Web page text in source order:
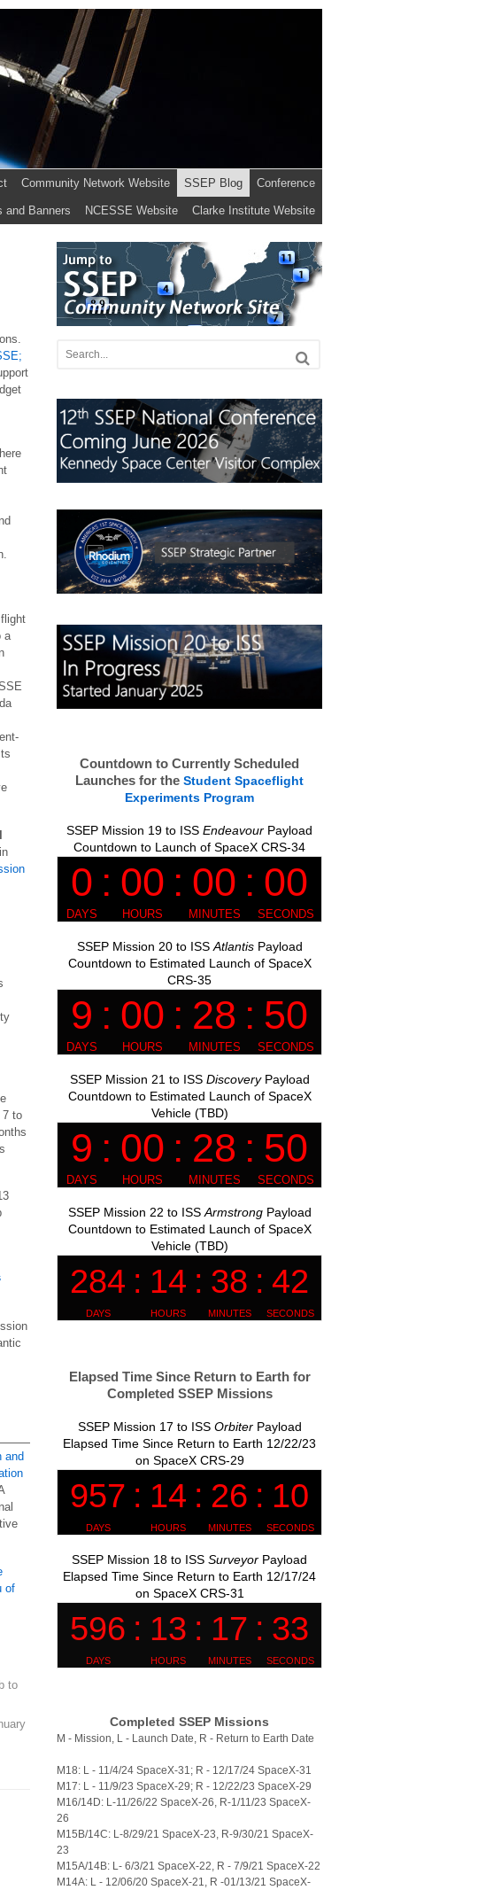
Community Network Website SSEP Blog Conference
and Banners NCESSE Website Clarke Institute Website
a
7 to
and
of
to
Countdown to Currently Scheduled
Launches for theStudent Spaceflight
Experiments Program
SSEP Mission 19 to ISSEndeavour Payload
Countdown to Launch of SpaceX CRS-34
SSEP Mission 20 to ISS AtlantisPayload
Countdown to Estimated Launch of SpaceX
CRS-35
SSEP Mission 21 to ISS DiscoveryPayload
Countdown to Estimated Launch of SpaceX
Vehicle (TBD)
SSEP Mission 22 to ISS ArmstrongPayload
Countdown to Estimated Launch of SpaceX
Vehicle (TBD)
Elapsed Time Since Return to Earth for
Completed SSEP Missions
SSEP Mission 17 to ISS OrbiterPayload
Elapsed Time Since Return to Earth 12/22/23
on SpaceX CRS-29
SSEP Mission 18 to ISSSurveyor Payload
Elapsed Time Since Return to Earth 12/17/24
on SpaceX CRS-31
Completed SSEP Missions
M - Mission, L - Launch Date, R - Return to Earth Date
M18: L - 11/4/24 SpaceX-31; R - 12/17/24 SpaceX-31
M17: L - 11/9/23 SpaceX-29; R - 12/22/23 SpaceX-29
M16/14D: L-11/26/22 SpaceX-26, R-1/11/23 SpaceX-
26
M15B/14C: L-8/29/21 SpaceX-23, R-9/30/21 SpaceX-
23
M15A/14B: L- 6/3/21 SpaceX-22, R - 7/9/21 SpaceX-22
M14A: L - 12/06/20 SpaceX-21, R -01/13/21 SpaceX-